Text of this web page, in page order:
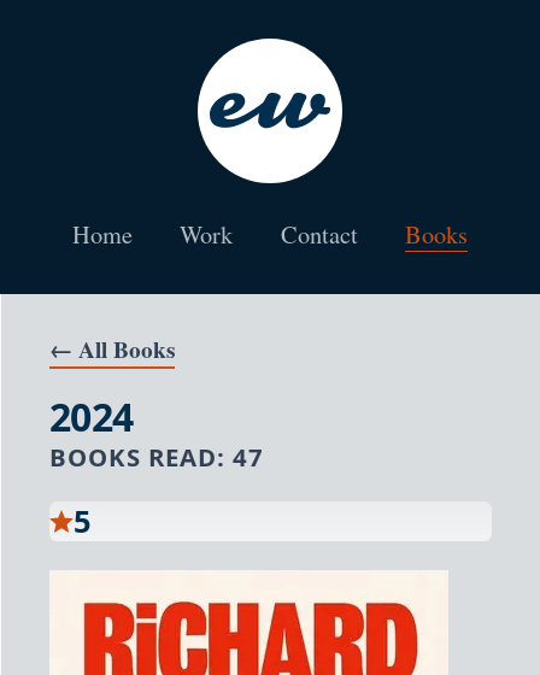
Skip to the main content
Home
Work Contact Books
← All Books
2024
BOOKS READ:47
5